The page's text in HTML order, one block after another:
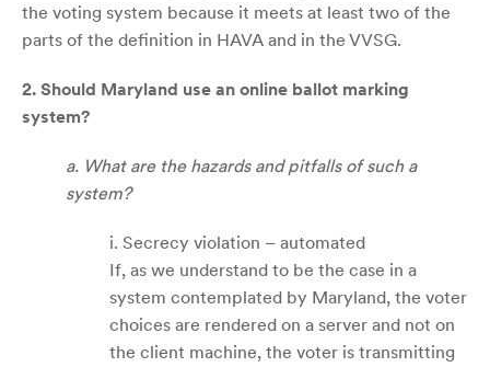
the voting system because it meets at least two of the
parts of the definition in HAVA and in the VVSG.
2. Should Maryland use an online ballot marking
system?
a. What are the hazards and pitfalls of such a
system?
i. Secrecy violation – automated
If, as we understand to be the case in a
system contemplated by Maryland, the voter
choices are rendered on a server and not on
the client machine, the voter is transmitting